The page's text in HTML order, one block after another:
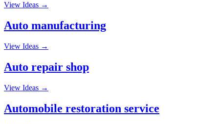
View Ideas →
Auto manufacturing
View Ideas →
Auto repair shop
View Ideas →
Automobile restoration service